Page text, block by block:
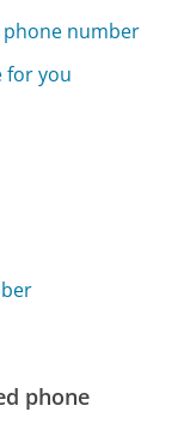
phone number
for you
phone